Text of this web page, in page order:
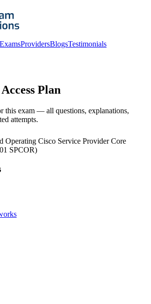
ProvidersBlogsTestimonials
Plan
this exam — all questions, explanations,
attempts.
Operating Cisco Service Provider Core
SPCOR)